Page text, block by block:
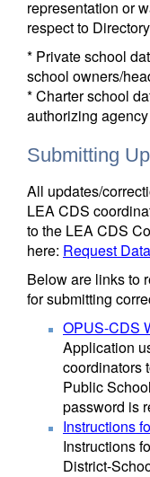
representation or
respect to
* Private school
school owners/
* Charter school
authorizing
Submitting
All updates/
LEA CDS
to the LEA CDS
here: Request
Below are links to
for submitting
OPUS-CDS
Application
coordinators
Public
password is
Instructions
Instructions
District-